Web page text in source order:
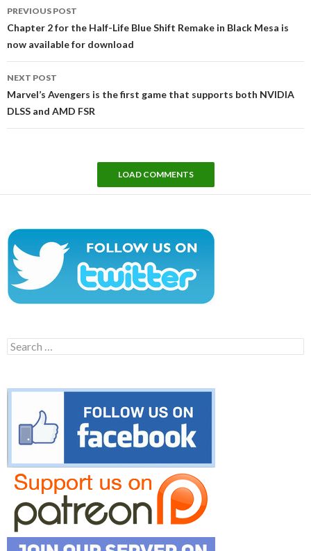
navigation
PREVIOUS POST
Chapter 2 for the Half-Life Blue Shift Remake in Black Mesa is
now available for download
NEXT POST
Marvel’s Avengers is the first game that supports both NVIDIA
DLSS and AMD FSR
LOAD COMMENTS
Search
for: